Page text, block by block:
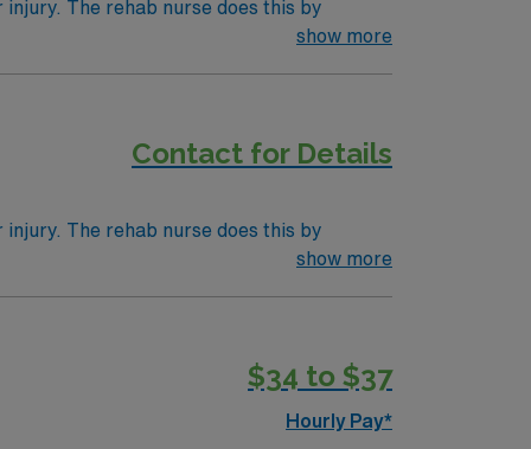
The rehab nurse does this by
professionals like physical therapists,show more
Contact for Details
The rehab nurse does this by
professionals like physical therapists,show more
$34 to $37
Hourly Pay*